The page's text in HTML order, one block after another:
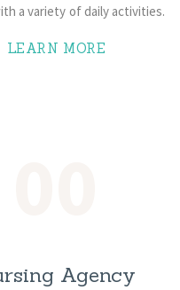
a variety of daily activities.
LEARN MORE
Agency